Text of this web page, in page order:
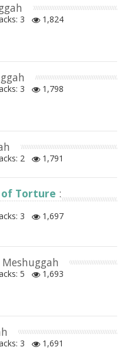
3
1,824
3
1,798
2 1,791
of Torture :
3
1,697
Meshuggah
5
1,693
3
1,691